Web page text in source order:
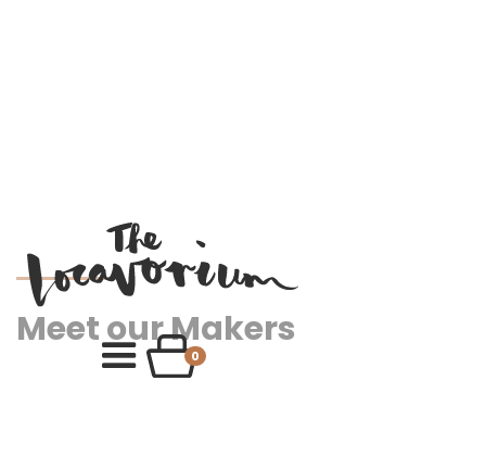
0
Meet our Makers